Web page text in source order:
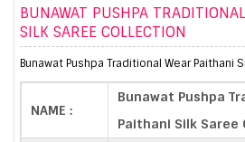
BUNAWAT PUSHPA
SILK SAREE COLLECTION
Bunawat Pushpa Traditional Wear Paithani
NAME :
Bunawat Pushpa
Paithani Silk Saree